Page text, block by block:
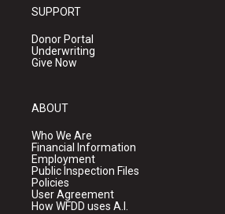
SUPPORT
Donor Portal
Underwriting
Give Now
ABOUT
Who We Are
Financial Information
Employment
Public Inspection Files
Policies
User Agreement
How WFDD uses A.I.